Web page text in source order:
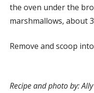
the oven under the
marshmallows, about
Remove and scoop
Recipe and photo by: